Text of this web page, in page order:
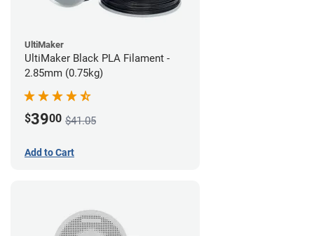
UltiMaker
UltiMaker Black PLA Filament -
2.85mm (0.75kg)
$3900 $41.05
Add to Cart